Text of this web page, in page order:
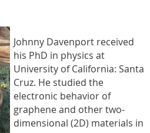
Johnny Davenport received
his PhD in physics at
University of California: Santa
Cruz. He studied the
electronic behavior of
graphene and other two-
dimensional (2D) materials in